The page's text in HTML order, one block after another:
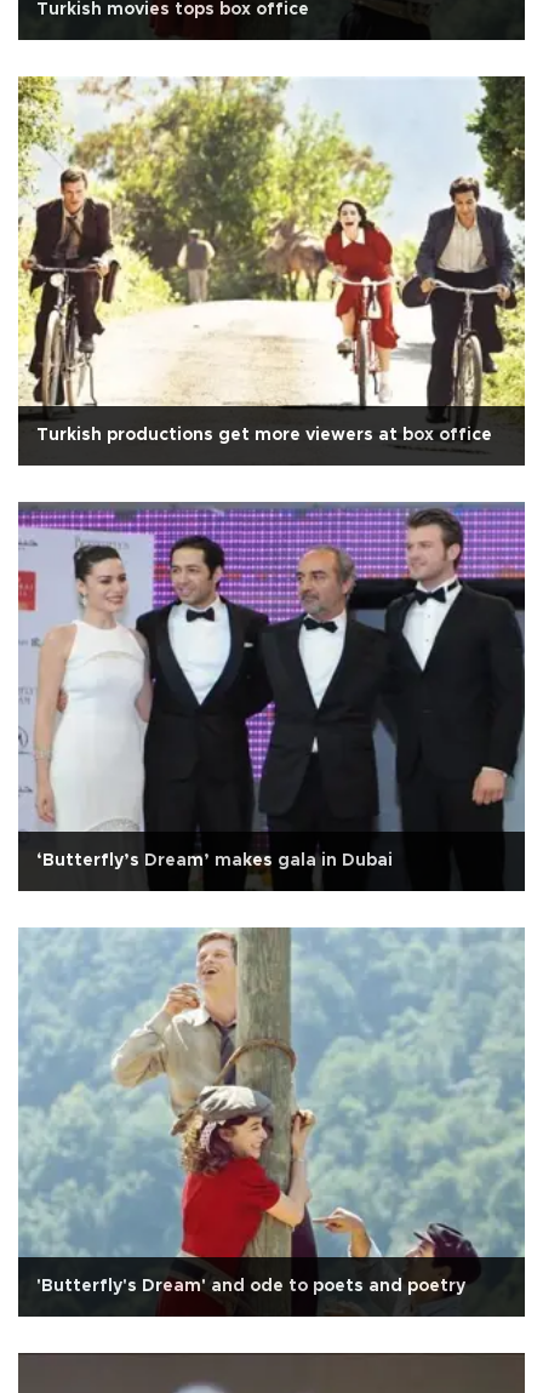
Turkish movies tops box office
Turkish productions get more viewers at box office
‘Butterfly’s Dream’ makes gala in Dubai
'Butterfly's Dream' and ode to poets and poetry